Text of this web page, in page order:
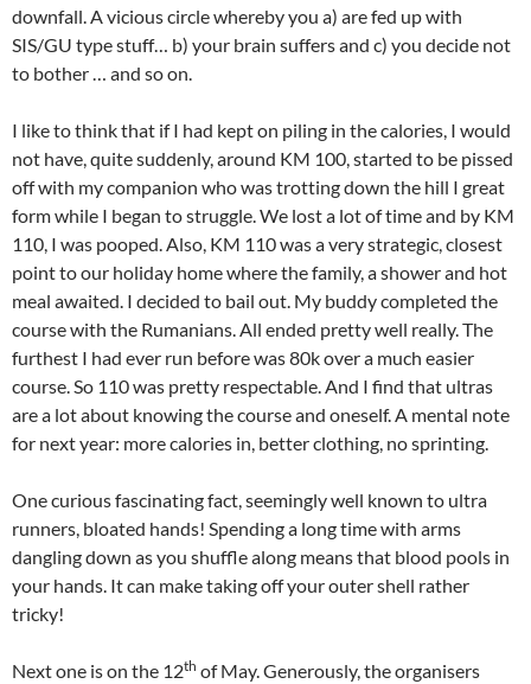
downfall. A vicious circle whereby you a) are fed up with
SIS/GU type stuff… b) your brain suffers and c) you decide not
to bother … and so on.
I like to think that if I had kept on piling in the calories, I would
not have, quite suddenly, around KM 100, started to be pissed
off with my companion who was trotting down the hill I great
form while I began to struggle. We lost a lot of time and by KM
110, I was pooped. Also, KM 110 was a very strategic, closest
point to our holiday home where the family, a shower and hot
meal awaited. I decided to bail out. My buddy completed the
course with the Rumanians. All ended pretty well really. The
furthest I had ever run before was 80k over a much easier
course. So 110 was pretty respectable. And I find that ultras
are a lot about knowing the course and oneself. A mental note
for next year: more calories in, better clothing, no sprinting.
One curious fascinating fact, seemingly well known to ultra
runners, bloated hands! Spending a long time with arms
dangling down as you shuffle along means that blood pools in
your hands. It can make taking off your outer shell rather
tricky!
Next one is on the 12th of May. Generously, the organisers